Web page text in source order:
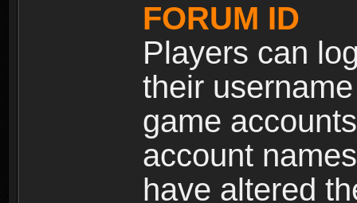
FORUM ID
Players can
their
game
account
have altered